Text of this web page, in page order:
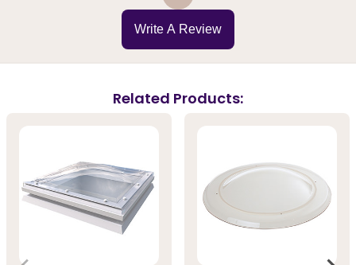
Write A Review
Related Products: